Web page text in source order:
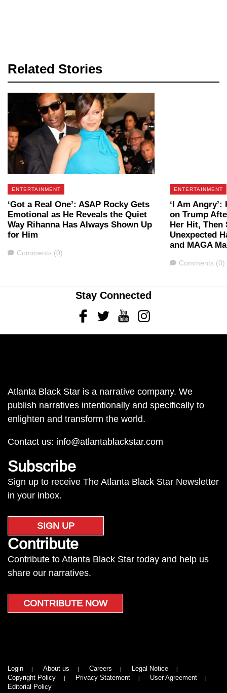
Related Stories
ENTERTAINMENT
‘Got a Real One’: A$AP Rocky Gets
Emotional as He Reveals the Quiet
Way Rihanna Has Always Shown Up
for Him
Comments
Comments (0)
ENTERTAINMENT
‘I Am
on Trump
Her Hit, Then
Unexpected
and MAGA
Comments
Comments (0)
Stay Connected
FacebookTwitterYoutubeInstagram
Atlanta Black Star is a narrative company. We
publish narratives intentionally and specifically to
enlighten and transform the world.
Contact us: info@atlantablackstar.com
Subscribe
Sign up to receive The Atlanta Black Star Newsletter
in your inbox.
SIGN UP
Contribute
Contribute to Atlanta Black Star today and help us
share our narratives.
CONTRIBUTE NOW
Login About us Careers
Legal Notice
Copyright Policy
Privacy Statement
User Agreement
Editorial Policy